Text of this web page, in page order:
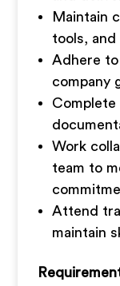
Maintain
tools,
Adhere
company
Complete
Work
team to
Attend
maintain